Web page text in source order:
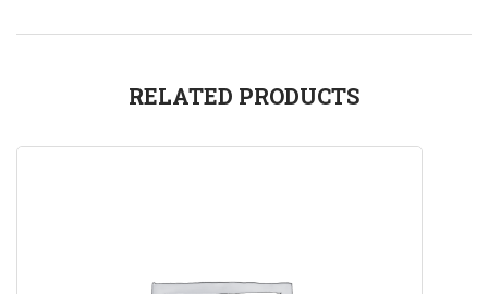
RELATED PRODUCTS